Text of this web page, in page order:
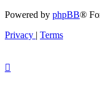
Powered by phpBB®
Privacy | Terms